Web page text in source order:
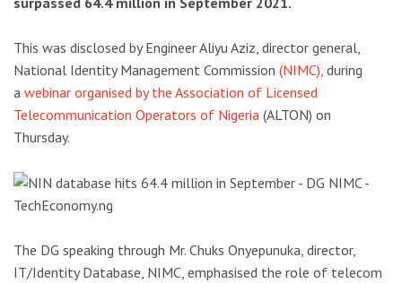
This was disclosed by Engineer Aliyu Aziz, director general,
National Identity Management Commission (NIMC), during
a webinar organised by the Association of Licensed
Telecommunication Operators of Nigeria (ALTON) on
Thursday.
The DG speaking through Mr. Chuks Onyepunuka, director,
IT/Identity Database, NIMC, emphasised the role of telecom